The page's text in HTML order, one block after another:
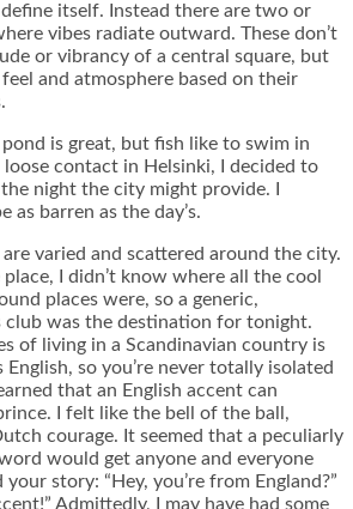
itself. Instead there are two or
vibes radiate outward. These don’t
or vibrancy of a central square, but
and atmosphere based on their
pond is great, but fish like to swim in
loose contact in Helsinki, I decided to
night the city might provide. I
as barren as the day’s.
varied and scattered around the city.
I didn’t know where all the cool
places were, so a generic,
club was the destination for tonight.
of living in a Scandinavian country is
so you’re never totally isolated
that an English accent can
I felt like the bell of the ball,
courage. It seemed that a peculiarly
would get anyone and everyone
story: “Hey, you’re from England?”
Admittedly, I may have had some